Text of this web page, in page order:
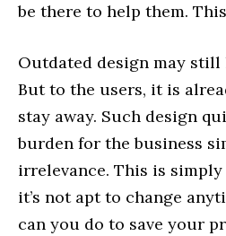
be there to help them.
Outdated design may
But to the users, it is
stay away. Such design
burden for the business
irrelevance. This is simply
it’s not apt to change
can you do to save your